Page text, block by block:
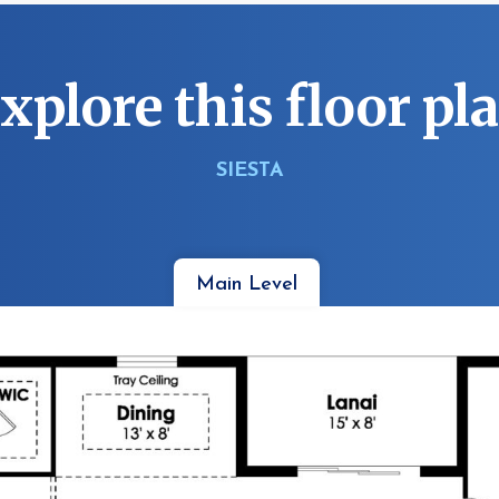
this floor
SIESTA
Main Level